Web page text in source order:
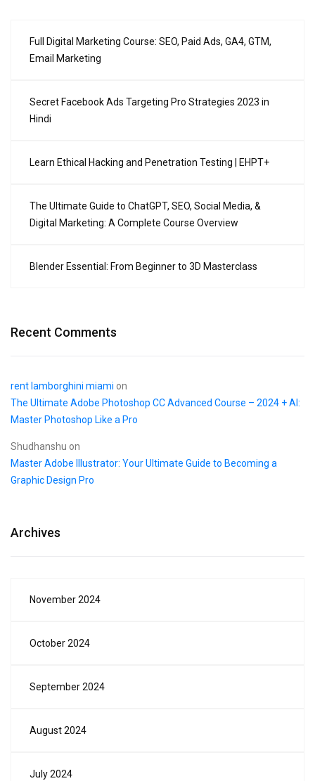
Full Digital Marketing Course: SEO, Paid Ads, GA4, GTM,
Email Marketing
Secret Facebook Ads Targeting Pro Strategies 2023 in
Hindi
Learn Ethical Hacking and Penetration Testing | EHPT+
The Ultimate Guide to ChatGPT, SEO, Social Media, &
Digital Marketing: A Complete Course Overview
Blender Essential: From Beginner to 3D Masterclass
Recent Comments
rent lamborghini miami on
The Ultimate Adobe Photoshop CC Advanced Course – 2024 + AI:
Master Photoshop Like a Pro
Shudhanshu on
Master Adobe Illustrator: Your Ultimate Guide to Becoming a
Graphic Design Pro
Archives
November 2024
October 2024
September 2024
August 2024
July 2024